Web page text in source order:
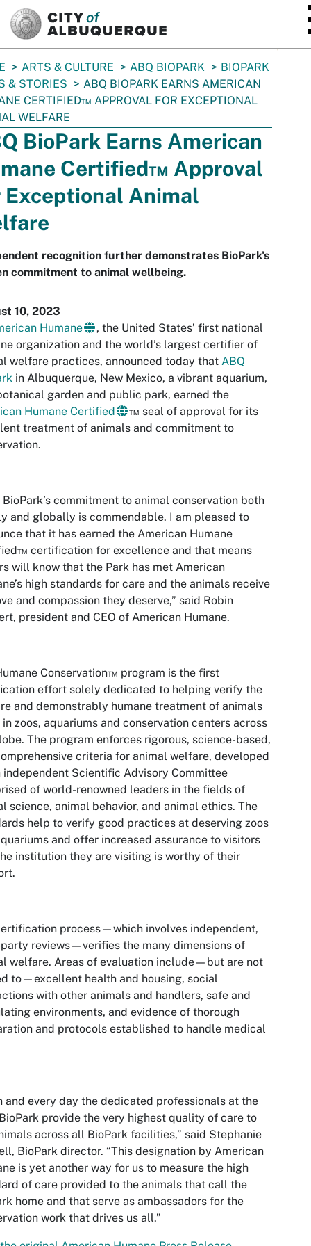
ARTS & CULTURE ABQ BIOPARK
BIOPARK
& STORIES
ABQ BIOPARK EARNS AMERICAN
CERTIFIED™ APPROVAL FOR EXCEPTIONAL
WELFARE
BioPark Earns American
Certified™ Approval
Animal
recognition further demonstrates BioPark's
commitment to animal wellbeing.
10, 2023
Humane
, the United States’ first national
organization and the world’s largest certifier of
welfare practices, announced today that ABQ
in Albuquerque, New Mexico, a vibrant aquarium,
garden and public park, earned the
Humane Certified
™ seal of approval for its
treatment of animals and commitment to
BioPark’s commitment to animal conservation both
and globally is commendable. I am pleased to
that it has earned the American Humane
certification for excellence and that means
will know that the Park has met American
high standards for care and the animals receive
and compassion they deserve,” said Robin
president and CEO of American Humane.
Conservation™ program is the first
effort solely dedicated to helping verify the
and demonstrably humane treatment of animals
zoos, aquariums and conservation centers across
The program enforces rigorous, science-based,
criteria for animal welfare, developed
independent Scientific Advisory Committee
of world-renowned leaders in the fields of
science, animal behavior, and animal ethics. The
help to verify good practices at deserving zoos
and offer increased assurance to visitors
institution they are visiting is worthy of their
process—which involves independent,
reviews—verifies the many dimensions of
welfare. Areas of evaluation include—but are not
to—excellent health and housing, social
with other animals and handlers, safe and
environments, and evidence of thorough
and protocols established to handle medical
and every day the dedicated professionals at the
provide the very highest quality of care to
across all BioPark facilities,” said Stephanie
BioPark director. “This designation by American
is yet another way for us to measure the high
of care provided to the animals that call the
home and that serve as ambassadors for the
work that drives us all.”